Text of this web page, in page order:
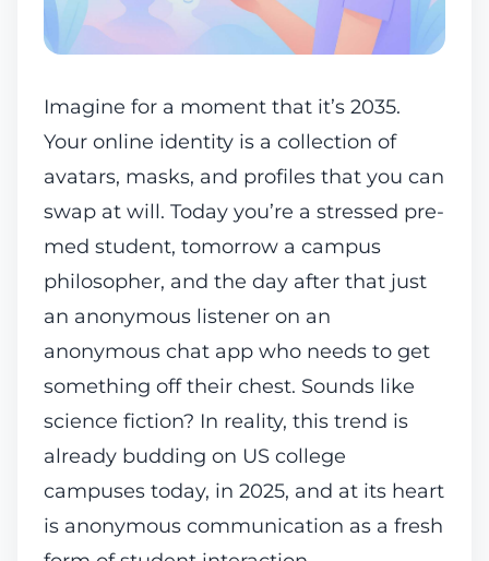
Imagine for a moment that it’s 2035.
Your online identity is a collection of
avatars, masks, and profiles that you can
swap at will. Today you’re a stressed pre-
med student, tomorrow a campus
philosopher, and the day after that just
an anonymous listener on an
anonymous chat app who needs to get
something off their chest. Sounds like
science fiction? In reality, this trend is
already budding on US college
campuses today, in 2025, and at its heart
is anonymous communication as a fresh